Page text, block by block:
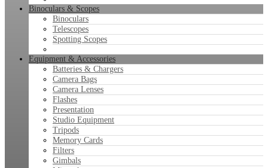
Binoculars & Scopes
Binoculars
Telescopes
Spotting Scopes
Equipment & Accessories
Batteries & Chargers
Camera Bags
Camera Lenses
Flashes
Presentation
Studio Equipment
Tripods
Memory Cards
Filters
Gimbals